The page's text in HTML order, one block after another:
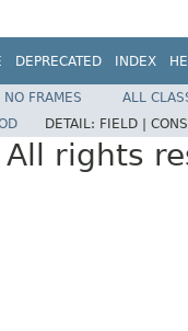
DEPRECATED INDEX
NO FRAMES
ALL
DETAIL: FIELD |
rights